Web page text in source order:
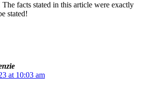
facts stated in this article were exactly
stated!
at 10:03 am